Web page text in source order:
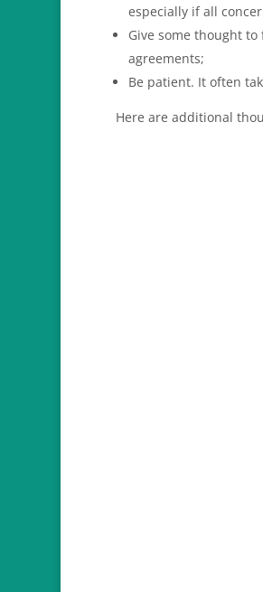
especially if all
Give some thought
agreements;
Be patient. It often
Here are additional